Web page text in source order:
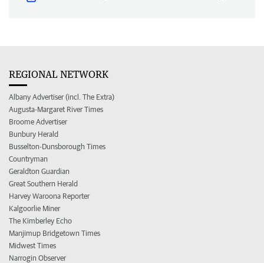
REGIONAL NETWORK
Albany Advertiser (incl. The Extra)
Augusta-Margaret River Times
Broome Advertiser
Bunbury Herald
Busselton-Dunsborough Times
Countryman
Geraldton Guardian
Great Southern Herald
Harvey Waroona Reporter
Kalgoorlie Miner
The Kimberley Echo
Manjimup Bridgetown Times
Midwest Times
Narrogin Observer